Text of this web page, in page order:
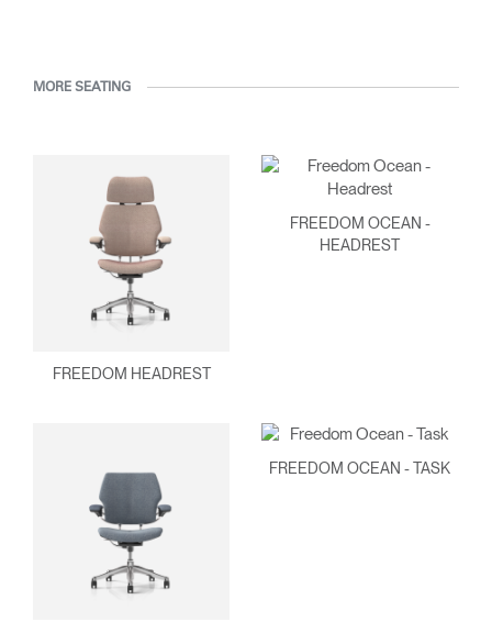
MORE SEATING
FREEDOM HEADREST
FREEDOM OCEAN -
HEADREST
FREEDOM OCEAN - TASK